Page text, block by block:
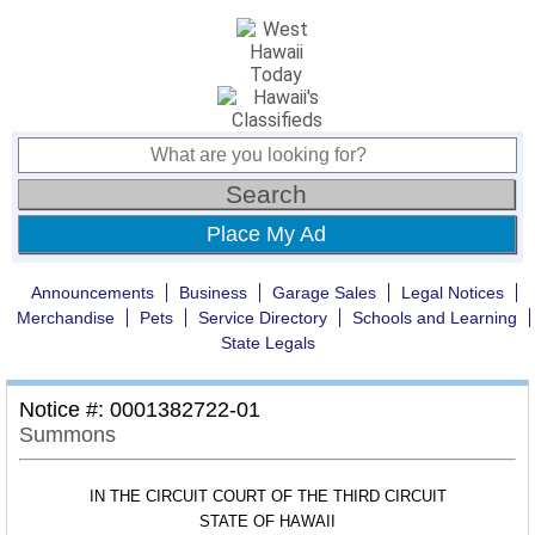
Place My Ad
Announcements Business Garage Sales
Legal Notices
Merchandise
Pets Service Directory
Schools and Learning
State Legals
Notice #: 0001382722-01
Summons
IN THE CIRCUIT COURT OF THE THIRD CIRCUIT
STATE OF HAWAII